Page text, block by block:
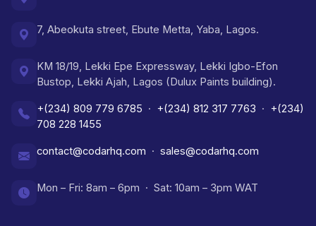
7, Abeokuta street, Ebute Metta, Yaba, Lagos.
KM 18/19, Lekki Epe Expressway, Lekki Igbo-Efon
Bustop, Lekki Ajah, Lagos (Dulux Paints building).
+(234) 809 779 6785 · +(234) 812 317 7763 · +(234)
708 228 1455
contact@codarhq.com · sales@codarhq.com
Mon – Fri: 8am – 6pm · Sat: 10am – 3pm WAT